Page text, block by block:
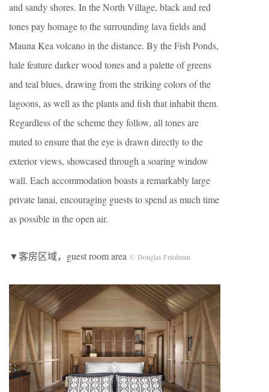
and sandy shores. In the North Village, black and red
tones pay homage to the surrounding lava fields and
Mauna Kea volcano in the distance. By the Fish Ponds,
hale feature darker wood tones and a palette of greens
and teal blues, drawing from the striking colors of the
lagoons, as well as the plants and fish that inhabit them.
Regardless of the scheme they follow, all tones are
muted to ensure that the eye is drawn directly to the
exterior views, showcased through a soaring window
wall. Each accommodation boasts a remarkably large
private lanai, encouraging guests to spend as much time
as possible in the open air.
▼客房区域，guest room area © Douglas Friedman